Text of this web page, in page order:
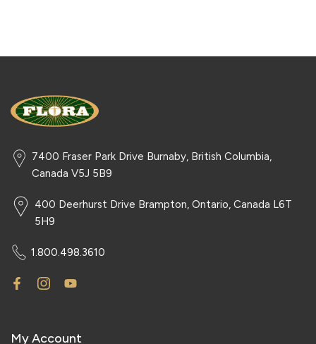
7400 Fraser Park Drive Burnaby, British Columbia,
Canada V5J 5B9
400 Deerhurst Drive Brampton, Ontario, Canada L6T
5H9
1.800.498.3610
My Account